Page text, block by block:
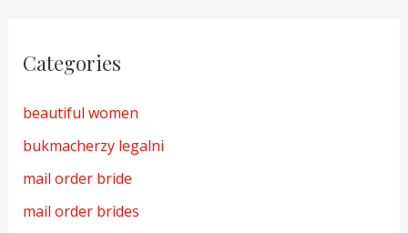
Categories
beautiful women
bukmacherzy legalni
mail order bride
mail order brides